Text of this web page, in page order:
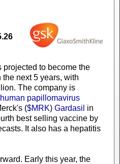
projected to become the
the next 5 years, with
The company is
human papillomavirus
($MRK) Gardasil in
best selling vaccine by
It also has a hepatitis
Early this year, the